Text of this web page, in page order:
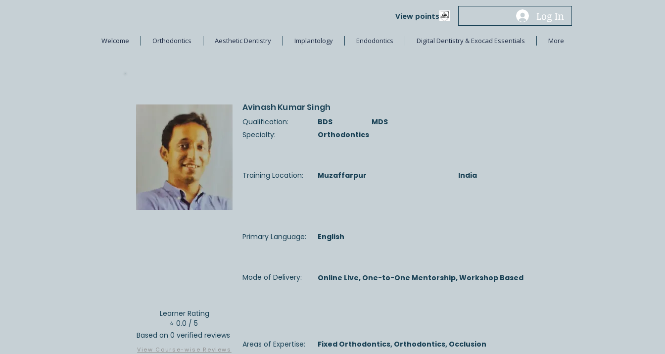
View points Log In
Welcome Orthodontics Aesthetic Dentistry Implantology Endodontics Digital Dentistry & Exocad Essentials More
Avinash Kumar Singh
Qualification:
Specialty:
BDS
MDS
Orthodontics
Training Location: Muzaffarpur India
Primary Language: English
Mode of Delivery: Online Live, One-to-One Mentorship, Workshop Based
Learner Rating
⭐ 0.0 / 5
Based on 0 verified reviews
View Course-wise Reviews
Areas of Expertise: Fixed Orthodontics, Orthodontics, Occlusion